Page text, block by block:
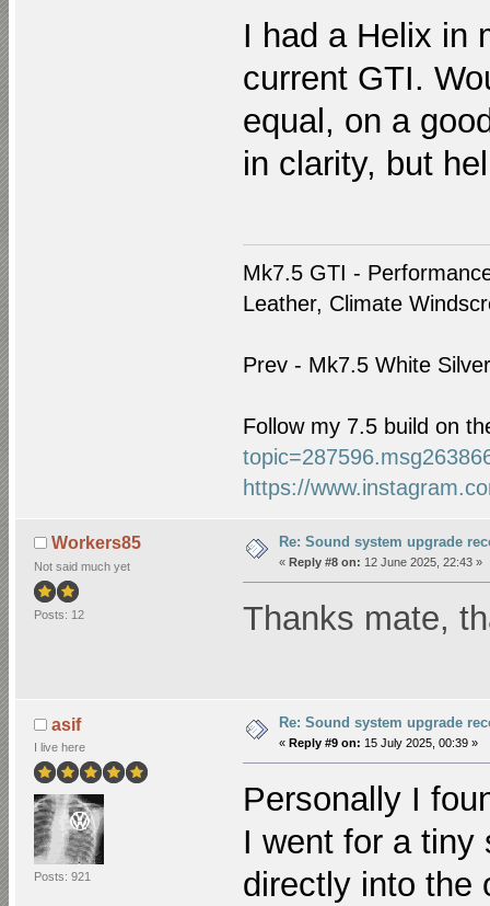
I had a Helix in
current GTI.
equal, on a
in clarity, but
Mk7.5 GTI -
Leather, Climate
Prev - Mk7.5 White
Follow my 7.5 build on
https://
Workers85
Not said much yet
Posts: 12
Re: Sound system upgrade
« Reply #8 on: 12 June 2025, 22:43 »
Thanks mate,
asif
I live here
Posts: 921
Re: Sound system upgrade
« Reply #9 on: 15 July 2025, 00:39 »
Personally I
I went for a tiny
directly into the